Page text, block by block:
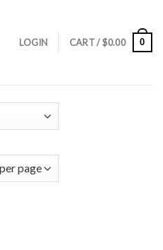
LOGIN CART /$0.00 0